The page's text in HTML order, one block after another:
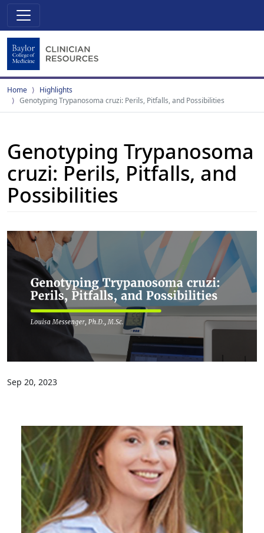
Home
Highlights
Genotyping Trypanosoma cruzi: Perils, Pitfalls, and Possibilities
Genotyping Trypanosoma
cruzi: Perils, Pitfalls, and
Possibilities
Sep 20, 2023